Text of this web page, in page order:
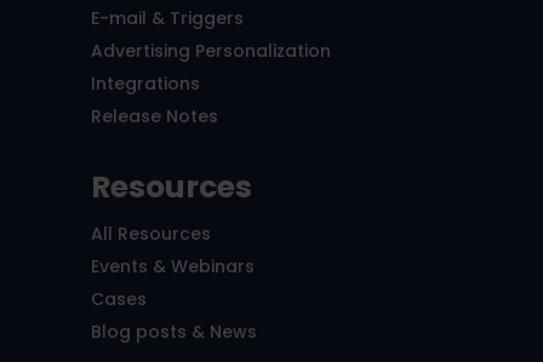
E-mail & Triggers
Advertising Personalization
Integrations
Release Notes
Resources
All Resources
Events & Webinars
Cases
Blog posts & News